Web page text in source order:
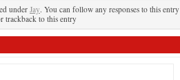
under Jay. You can follow any responses to this entry
trackback to this entry